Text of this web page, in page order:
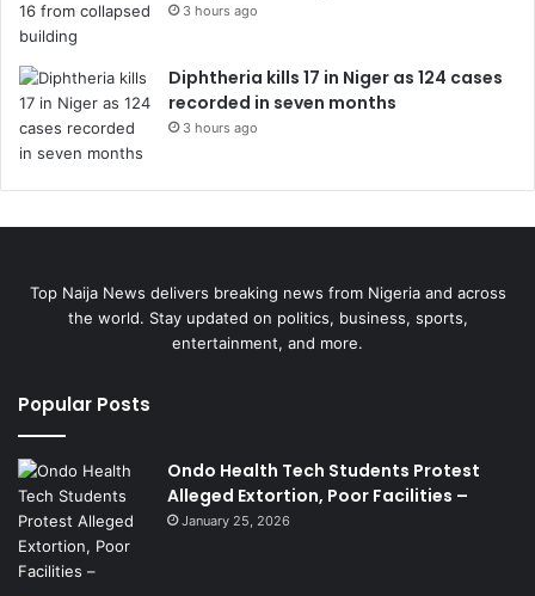
3 hours ago
Diphtheria kills 17 in Niger as 124 cases
recorded in seven months
3 hours ago
Top Naija News delivers breaking news from Nigeria and across
the world. Stay updated on politics, business, sports,
entertainment, and more.
Popular Posts
Ondo Health Tech Students Protest
Alleged Extortion, Poor Facilities –
January 25, 2026